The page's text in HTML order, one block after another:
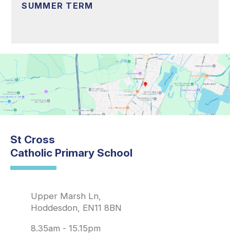
SUMMER TERM
St Cross
Catholic Primary School
Upper Marsh Ln,
Hoddesdon, EN11 8BN
8.35am - 15.15pm